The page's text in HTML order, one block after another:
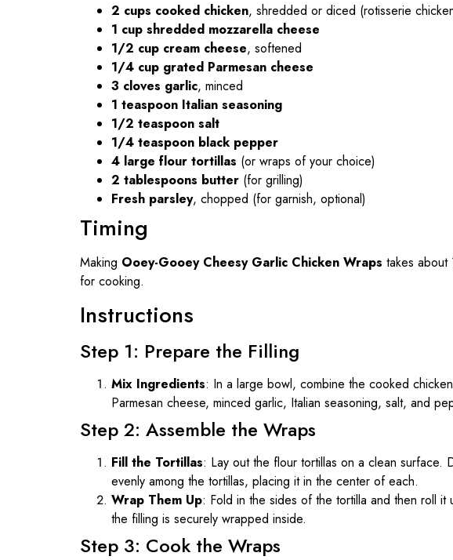
2 cups cooked chicken, shredded or diced (rotisserie
1 cup shredded mozzarella cheese
1/2 cup cream cheese, softened
1/4 cup grated Parmesan cheese
3 cloves garlic, minced
1 teaspoon Italian seasoning
1/2 teaspoon salt
1/4 teaspoon black pepper
4 large flour tortillas (or wraps of your choice)
2 tablespoons butter (for grilling)
Fresh parsley, chopped (for garnish, optional)
Timing
Making Ooey-Gooey Cheesy Garlic Chicken Wraps takes about
for cooking.
Instructions
Step 1: Prepare the Filling
Mix Ingredients: In a large bowl, combine the cooked
Parmesan cheese, minced garlic, Italian seasoning, salt, and
Step 2: Assemble the Wraps
Fill the Tortillas: Lay out the flour tortillas on a clean surface.
evenly among the tortillas, placing it in the center of each.
Wrap Them Up: Fold in the sides of the tortilla and then roll
the filling is securely wrapped inside.
Step 3: Cook the Wraps